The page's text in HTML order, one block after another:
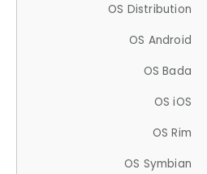
OS Distribution
OS Android
OS Bada
OS iOS
OS Rim
OS Symbian